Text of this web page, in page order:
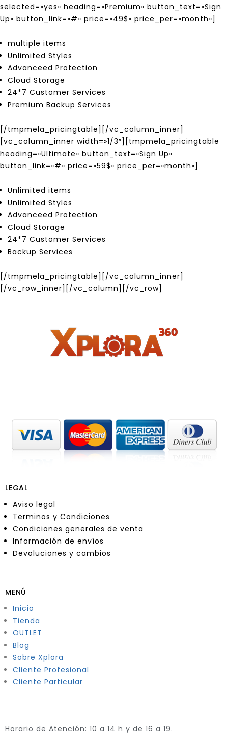
selected=»yes» heading=»Premium» button_text=»Sign
Up» button_link=»#» price=»49$» price_per=»month»]
multiple items
Unlimited Styles
Advanceed Protection
Cloud Storage
24*7 Customer Services
Premium Backup Services
[/tmpmela_pricingtable][/vc_column_inner]
[vc_column_inner width=»1/3″][tmpmela_pricingtable
heading=»Ultimate» button_text=»Sign Up»
button_link=»#» price=»59$» price_per=»month»]
Unlimited items
Unlimited Styles
Advanceed Protection
Cloud Storage
24*7 Customer Services
Backup Services
[/tmpmela_pricingtable][/vc_column_inner]
[/vc_row_inner][/vc_column][/vc_row]
LEGAL
Aviso legal
Terminos y Condiciones
Condiciones generales de venta
Información de envíos
Devoluciones y cambios
MENÚ
Inicio
Tienda
OUTLET
Blog
Sobre Xplora
Cliente Profesional
Cliente Particular
Horario de Atención: 10 a 14 h y de 16 a 19.